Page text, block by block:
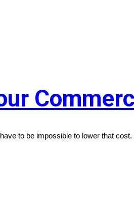
to be impossible to lower that